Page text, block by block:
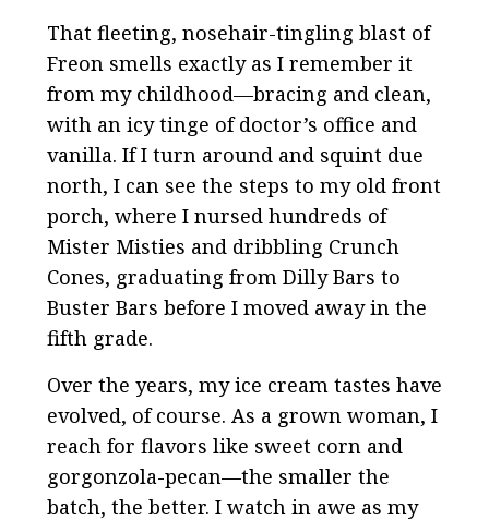
That fleeting, nosehair-tingling blast of
Freon smells exactly as I remember it
from my childhood—bracing and clean,
with an icy tinge of doctor’s office and
vanilla. If I turn around and squint due
north, I can see the steps to my old front
porch, where I nursed hundreds of
Mister Misties and dribbling Crunch
Cones, graduating from Dilly Bars to
Buster Bars before I moved away in the
fifth grade.
Over the years, my ice cream tastes have
evolved, of course. As a grown woman, I
reach for flavors like sweet corn and
gorgonzola-pecan—the smaller the
batch, the better. I watch in awe as my